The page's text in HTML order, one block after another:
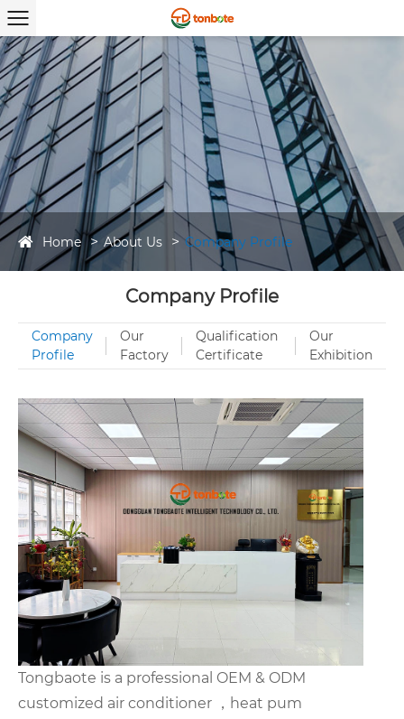
Home About Us Company Profile
Company Profile
Company
Profile
Our
Factory
Qualification
Certificate
Our
Exhibition
Tongbaote is a professional OEM & ODM
customized air conditioner ，heat pum